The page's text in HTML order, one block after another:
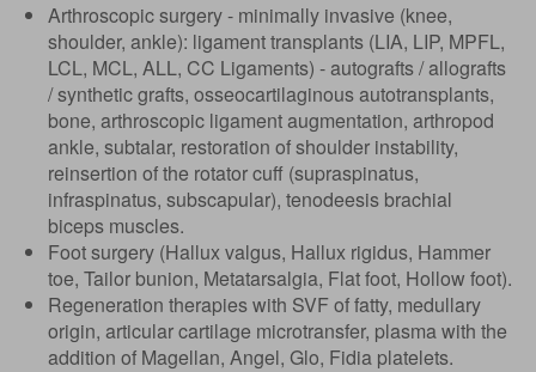
Arthroscopic surgery - minimally invasive (knee,
shoulder, ankle): ligament transplants (LIA, LIP, MPFL,
LCL, MCL, ALL, CC Ligaments) - autografts / allografts
/ synthetic grafts, osseocartilaginous autotransplants,
bone, arthroscopic ligament augmentation, arthropod
ankle, subtalar, restoration of shoulder instability,
reinsertion of the rotator cuff (supraspinatus,
infraspinatus, subscapular), tenodeesis brachial
biceps muscles.
Foot surgery (Hallux valgus, Hallux rigidus, Hammer
toe, Tailor bunion, Metatarsalgia, Flat foot, Hollow foot).
Regeneration therapies with SVF of fatty, medullary
origin, articular cartilage microtransfer, plasma with the
addition of Magellan, Angel, Glo, Fidia platelets.